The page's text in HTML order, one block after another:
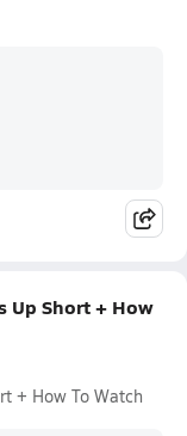
Up Short + How
+ How To Watch